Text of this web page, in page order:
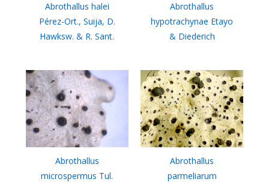
Abrothallus halei
Pérez-Ort., Suija, D.
Hawksw. & R. Sant.
Abrothallus
hypotrachynae Etayo
& Diederich
Abrothallus
microspermus Tul.
Abrothallus
parmeliarum